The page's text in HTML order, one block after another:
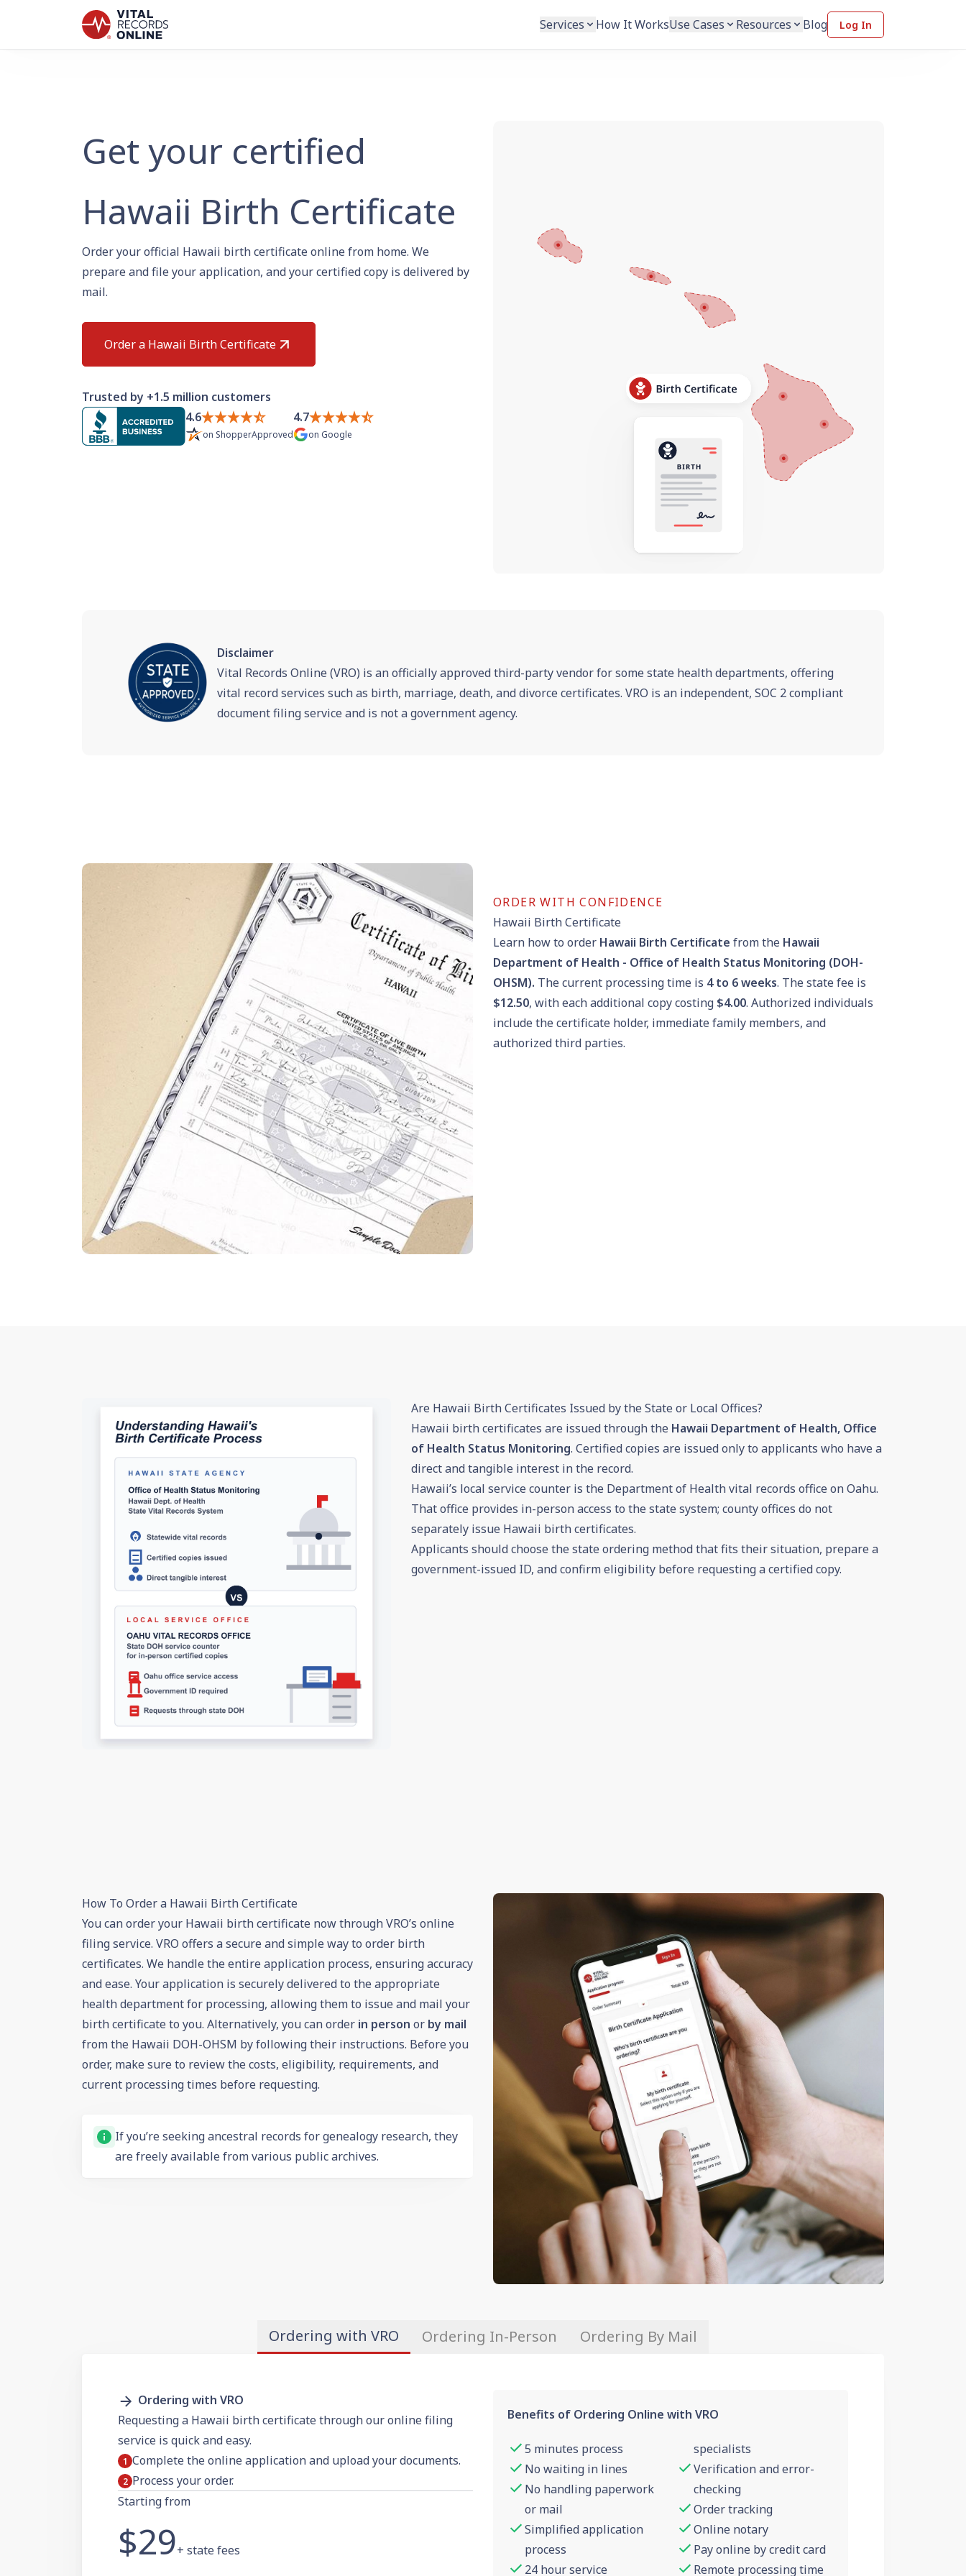
Services How It WorksUse Cases Resources Blog Log In
Get your certified
Hawaii Birth Certificate
Order your official Hawaii birth certificate online from home. We
prepare and file your application, and your certified copy is delivered by
mail.
Order a Hawaii Birth Certificate
Trusted by +1.5 million customers
4.6
on ShopperApproved
4.7
on Google
Disclaimer
Vital Records Online (VRO) is an officially approved third-party vendor for some state health departments, offering
vital record services such as birth, marriage, death, and divorce certificates. VRO is an independent, SOC 2 compliant
document filing service and is not a government agency.
ORDER WITH CONFIDENCE
Hawaii Birth Certificate
Learn how to order Hawaii Birth Certificate from the Hawaii
Department of Health - Office of Health Status Monitoring (DOH-
OHSM). The current processing time is 4 to 6 weeks. The state fee is
$12.50, with each additional copy costing $4.00. Authorized individuals
include the certificate holder, immediate family members, and
authorized third parties.
Are Hawaii Birth Certificates Issued by the State or Local Offices?
Hawaii birth certificates are issued through the Hawaii Department of Health, Office
of Health Status Monitoring. Certified copies are issued only to applicants who have a
direct and tangible interest in the record.
Hawaii’s local service counter is the Department of Health vital records office on Oahu.
That office provides in-person access to the state system; county offices do not
separately issue Hawaii birth certificates.
Applicants should choose the state ordering method that fits their situation, prepare a
government-issued ID, and confirm eligibility before requesting a certified copy.
How To Order a Hawaii Birth Certificate
You can order your Hawaii birth certificate now through VRO’s online
filing service. VRO offers a secure and simple way to order birth
certificates. We handle the entire application process, ensuring accuracy
and ease. Your application is securely delivered to the appropriate
health department for processing, allowing them to issue and mail your
birth certificate to you. Alternatively, you can order in person or by mail
from the Hawaii DOH-OHSM by following their instructions. Before you
order, make sure to review the costs, eligibility, requirements, and
current processing times before requesting.
If you’re seeking ancestral records forgenealogy research, they
are freely available from various public archives.
Ordering with VRO Ordering In-Person Ordering By Mail
Ordering with VRO
Requesting a Hawaii birth certificate through our online filing
service is quick and easy.
Complete the online application and upload your documents.
Process your order.
Starting from
$29+ state fees
Benefits of Ordering Online with VRO
5 minutes process
No waiting in lines
No handling paperwork
or mail
Simplified application
process
24 hour service
specialists
Verification and error-
checking
Order tracking
Online notary
Pay online by credit card
Remote processing time